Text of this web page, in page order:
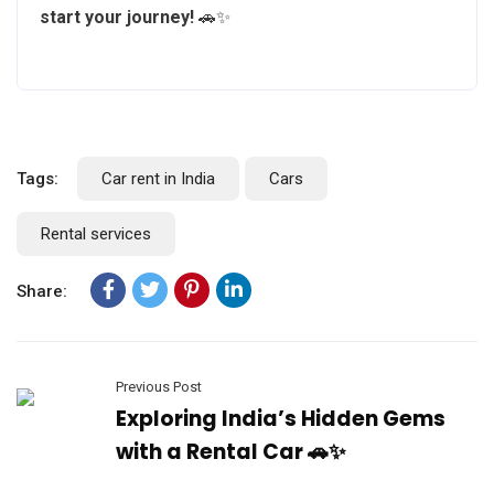
start your journey! 🚗✨
Tags: Car rent in India Cars
Rental services
Share:
Previous Post
Exploring India’s Hidden Gems
with a Rental Car 🚗✨